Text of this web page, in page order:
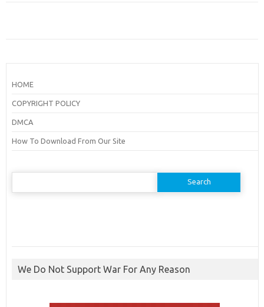
HOME
COPYRIGHT POLICY
DMCA
How To Download From Our Site
Search
We Do Not Support War For Any Reason